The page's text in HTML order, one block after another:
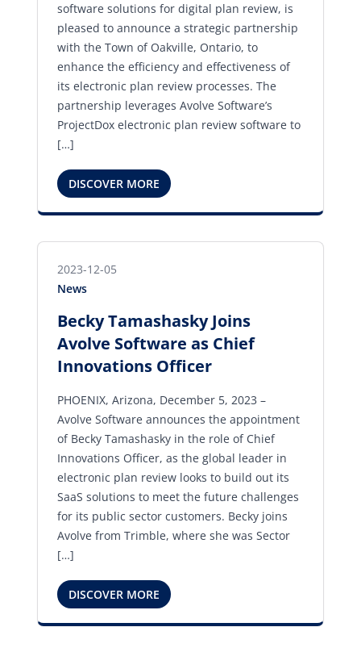
software solutions for digital plan review, is
pleased to announce a strategic partnership
with the Town of Oakville, Ontario, to
enhance the efficiency and effectiveness of
its electronic plan review processes. The
partnership leverages Avolve Software’s
ProjectDox electronic plan review software to
[…]
DISCOVER MORE
2023-12-05
News
Becky Tamashasky Joins
Avolve Software as Chief
Innovations Officer
PHOENIX, Arizona, December 5, 2023 –
Avolve Software announces the appointment
of Becky Tamashasky in the role of Chief
Innovations Officer, as the global leader in
electronic plan review looks to build out its
SaaS solutions to meet the future challenges
for its public sector customers. Becky joins
Avolve from Trimble, where she was Sector
[…]
DISCOVER MORE